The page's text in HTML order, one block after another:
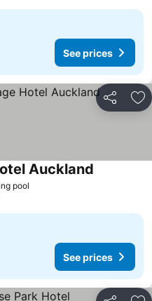
See prices
Share
pool
Auckland
See prices